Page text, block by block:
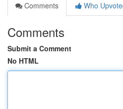
Comments
Who
Comments
Submit a Comment
No HTML